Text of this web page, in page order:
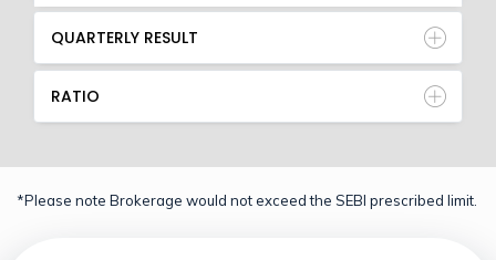
QUARTERLY RESULT
RATIO
*Please note Brokerage would not exceed the SEBI prescribed limit.